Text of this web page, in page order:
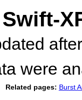
Swift-
were
Related pages: Burst